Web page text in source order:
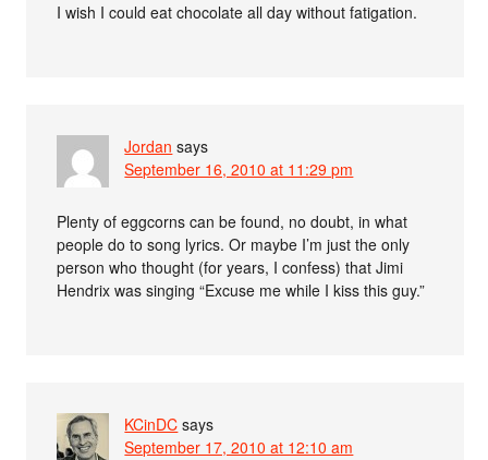
I wish I could eat chocolate all day without fatigation.
Jordan says
September 16, 2010 at 11:29 pm
Plenty of eggcorns can be found, no doubt, in what
people do to song lyrics. Or maybe I’m just the only
person who thought (for years, I confess) that Jimi
Hendrix was singing “Excuse me while I kiss this guy.”
KCinDC says
September 17, 2010 at 12:10 am